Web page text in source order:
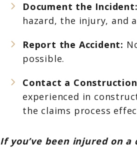
Document the Incident:
hazard, the injury, and
Report the Accident:
possible.
Contact a
experienced in
the claims process
If you’ve been injured on